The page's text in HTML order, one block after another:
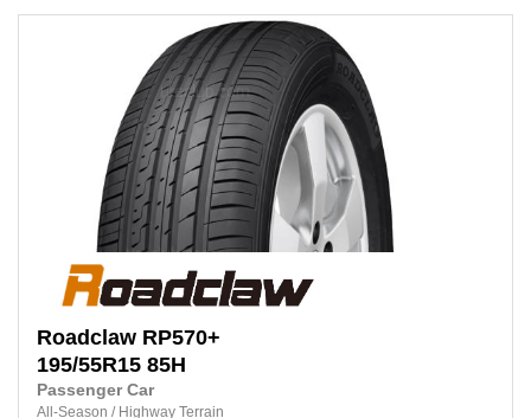
Roadclaw RP570+
195/55R15 85H
Passenger Car
All-Season / Highway Terrain